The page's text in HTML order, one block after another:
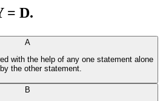
= D.
A
with the help of any one statement alone
the other statement.
B